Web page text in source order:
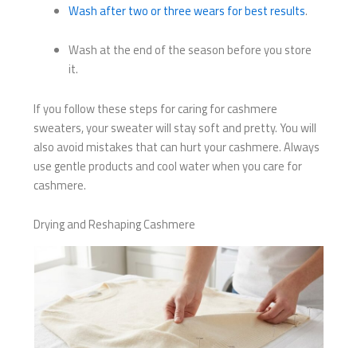
Wash after two or three wears for best results.
Wash at the end of the season before you store
it.
If you follow these steps for caring for cashmere
sweaters, your sweater will stay soft and pretty. You will
also avoid mistakes that can hurt your cashmere. Always
use gentle products and cool water when you care for
cashmere.
Drying and Reshaping Cashmere